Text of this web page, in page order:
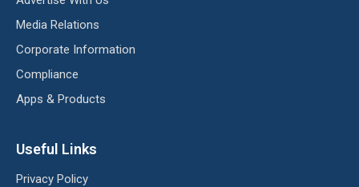
Media Relations
Corporate Information
Compliance
Apps & Products
Useful Links
Privacy Policy